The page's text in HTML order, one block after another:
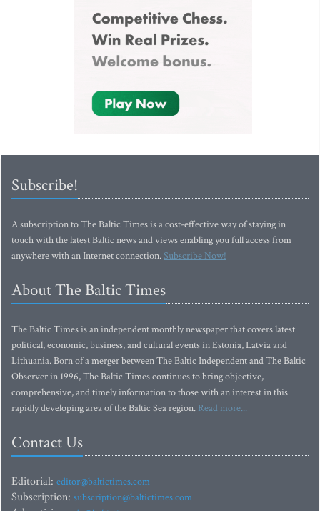
Subscribe!
A subscription to The Baltic Times is a cost-effective way of staying in
touch with the latest Baltic news and views enabling you full access from
anywhere with an Internet connection.Subscribe Now!
About The Baltic Times
The Baltic Times is an independent monthly newspaper that covers latest
political, economic, business, and cultural events in Estonia, Latvia and
Lithuania. Born of a merger between The Baltic Independent and The Baltic
Observer in 1996, The Baltic Times continues to bring objective,
comprehensive, and timely information to those with an interest in this
rapidly developing area of the Baltic Sea region. Read more...
Contact Us
Editorial: editor@baltictimes.com
Subscription: subscription@baltictimes.com